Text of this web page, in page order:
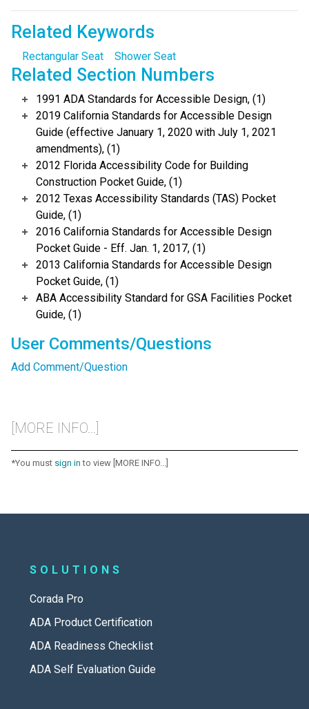
Related Keywords
Rectangular Seat Shower Seat
Related Section Numbers
1991 ADA Standards for Accessible Design, (1)
2019 California Standards for Accessible Design
Guide (effective January 1, 2020 with July 1, 2021
amendments), (1)
2012 Florida Accessibility Code for Building
Construction Pocket Guide, (1)
2012 Texas Accessibility Standards (TAS) Pocket
Guide, (1)
2016 California Standards for Accessible Design
Pocket Guide - Eff. Jan. 1, 2017, (1)
2013 California Standards for Accessible Design
Pocket Guide, (1)
ABA Accessibility Standard for GSA Facilities Pocket
Guide, (1)
User Comments/Questions
Add Comment/Question
[MORE INFO...]
*You must sign in to view [MORE INFO...]
SOLUTIONS
Corada Pro
ADA Product Certification
ADA Readiness Checklist
ADA Self Evaluation Guide